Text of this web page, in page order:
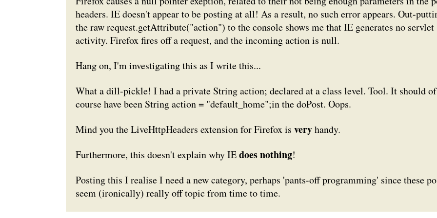
headers. IE doesn't appear to be posting at all! As a result, no such error appears. Out-
the rawrequest.getAttribute("action") to the console shows me that IE generates no servlet
activity. Firefox fires off a request, and the incoming action is null.
Hang on, I'm investigating this as I write this...
What a dill-pickle! I had aprivate String action; declared at a class level. Tool. It should of
course have been String action = "default_home";in the doPost. Oops.
Mind you the LiveHttpHeaders extension for Firefox is veryhandy.
Furthermore, this doesn't explain why IEdoes nothing!
Posting this I realise I need a new category, perhaps 'pants-off programming' since these
seem (ironically) really off topic from time to time.